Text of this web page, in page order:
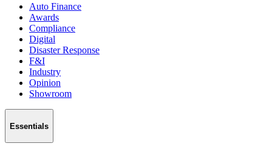
Auto Finance
Awards
Compliance
Digital
Disaster Response
F&I
Industry
Opinion
Showroom
Essentials